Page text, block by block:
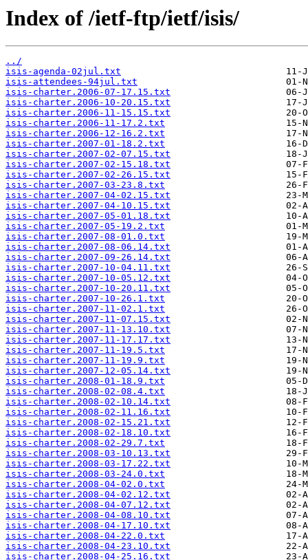
Index of /ietf-ftp/ietf/isis/
../
isis-agenda-02jul.txt
isis-attendees-94jul.txt
isis-charter.2006-07-17.15.txt
isis-charter.2006-10-20.15.txt
isis-charter.2006-11-15.15.txt
isis-charter.2006-11-17.2.txt
isis-charter.2006-12-16.2.txt
isis-charter.2007-01-18.2.txt
isis-charter.2007-02-07.15.txt
isis-charter.2007-02-15.18.txt
isis-charter.2007-02-26.15.txt
isis-charter.2007-03-23.8.txt
isis-charter.2007-04-02.15.txt
isis-charter.2007-04-10.15.txt
isis-charter.2007-05-01.18.txt
isis-charter.2007-05-19.2.txt
isis-charter.2007-08-01.0.txt
isis-charter.2007-08-06.14.txt
isis-charter.2007-09-26.14.txt
isis-charter.2007-10-04.11.txt
isis-charter.2007-10-05.12.txt
isis-charter.2007-10-20.11.txt
isis-charter.2007-10-26.1.txt
isis-charter.2007-11-02.1.txt
isis-charter.2007-11-07.15.txt
isis-charter.2007-11-13.10.txt
isis-charter.2007-11-17.17.txt
isis-charter.2007-11-19.5.txt
isis-charter.2007-11-19.9.txt
isis-charter.2007-12-05.14.txt
isis-charter.2008-01-18.9.txt
isis-charter.2008-02-08.4.txt
isis-charter.2008-02-10.14.txt
isis-charter.2008-02-11.16.txt
isis-charter.2008-02-15.21.txt
isis-charter.2008-02-18.10.txt
isis-charter.2008-02-29.7.txt
isis-charter.2008-03-10.13.txt
isis-charter.2008-03-17.22.txt
isis-charter.2008-03-24.0.txt
isis-charter.2008-04-02.0.txt
isis-charter.2008-04-02.12.txt
isis-charter.2008-04-07.12.txt
isis-charter.2008-04-08.10.txt
isis-charter.2008-04-17.10.txt
isis-charter.2008-04-22.0.txt
isis-charter.2008-04-23.10.txt
isis-charter.2008-04-25.16.txt